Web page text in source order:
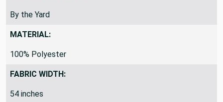
REMNANTS VS YARDS:
By the Yard
MATERIAL:
100% Polyester
FABRIC WIDTH: